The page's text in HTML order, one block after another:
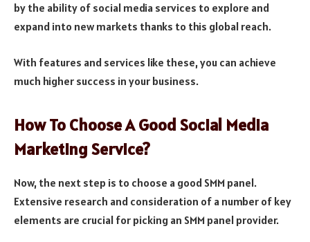
by the ability of social media services to explore and
expand into new markets thanks to this global reach.
With features and services like these, you can achieve
much higher success in your business.
How To Choose A Good Social Media
Marketing Service?
Now, the next step is to choose a good SMM panel.
Extensive research and consideration of a number of key
elements are crucial for picking an SMM panel provider.